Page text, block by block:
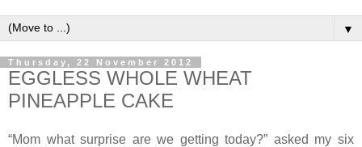
▼
Thursday, 22 November 2012
EGGLESS WHOLE WHEAT
PINEAPPLE CAKE
“Mom what surprise are we getting today?” asked my six